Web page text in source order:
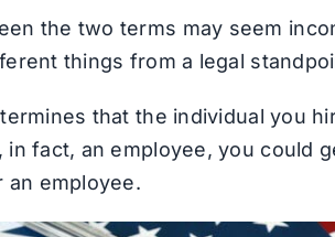
the two terms may seem
things from a legal
that the individual you
fact, an employee, you could
an employee.